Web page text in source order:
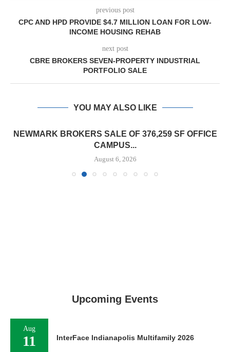
previous post
CPC AND HPD PROVIDE $4.7 MILLION LOAN FOR LOW-
INCOME HOUSING REHAB
next post
CBRE BROKERS SEVEN-PROPERTY INDUSTRIAL
PORTFOLIO SALE
YOU MAY ALSO LIKE
NEWMARK BROKERS SALE OF 376,259 SF OFFICE
CAMPUS...
August 6, 2026
Upcoming Events
Aug
11 InterFace Indianapolis Multifamily 2026